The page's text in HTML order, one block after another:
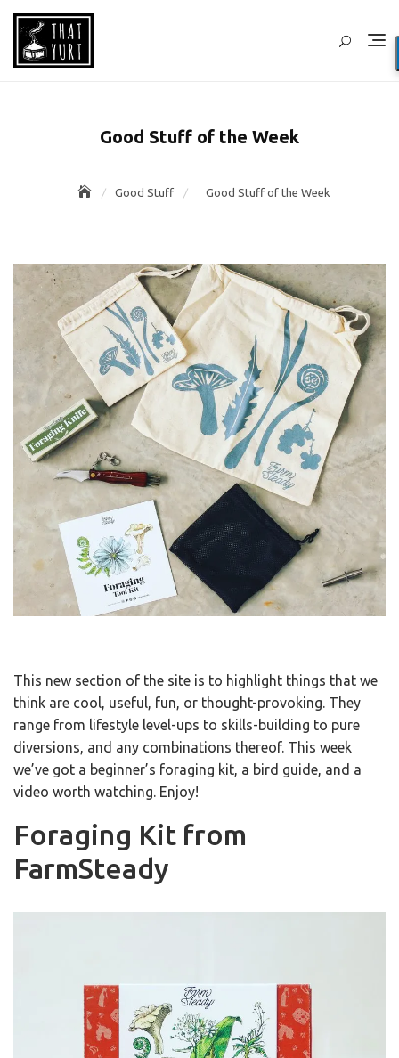
Skip
content
Good Stuff of the Week
Good Stuff Good Stuff of the Week
This new section of the site is to highlight things that we
think are cool, useful, fun, or thought-provoking. They
range from lifestyle level-ups to skills-building to pure
diversions, and any combinations thereof. This week
we’ve got a beginner’s foraging kit, a bird guide, and a
video worth watching. Enjoy!
Foraging Kit from
FarmSteady